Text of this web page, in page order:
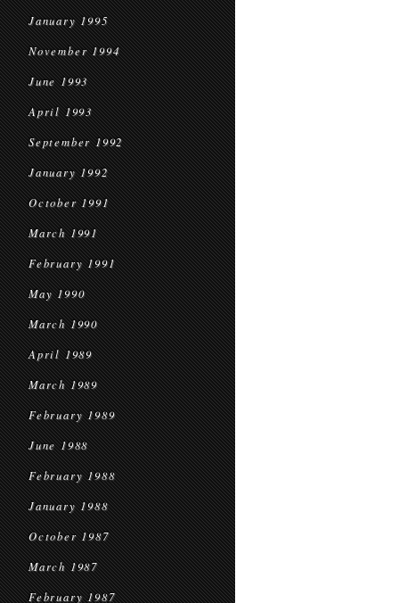
January 1995
November 1994
June 1993
April 1993
September 1992
January 1992
October 1991
March 1991
February 1991
May 1990
March 1990
April 1989
March 1989
February 1989
June 1988
February 1988
January 1988
October 1987
March 1987
February 1987